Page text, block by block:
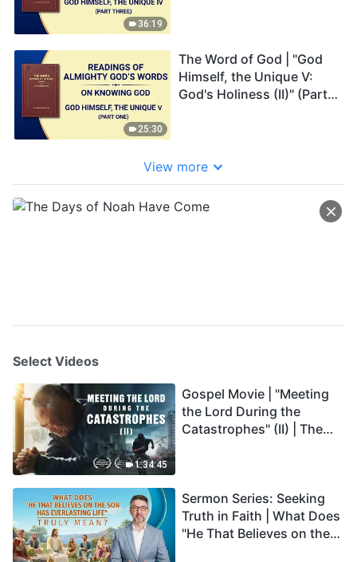
36:19
25:30
The Word of God | "God
Himself, the Unique V:
God's Holiness (II)" (Part
View more
Select Videos
1:34:45
Gospel Movie | "Meeting
the Lord During the
Catastrophes" (II) | The
Dubbed)
Sermon Series: Seeking
Truth in Faith | What Does
"He That Believes on the